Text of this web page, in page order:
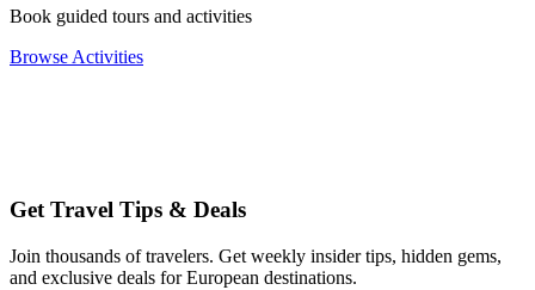
Book guided tours and activities
Browse Activities
Get Travel Tips & Deals
Join thousands of travelers. Get weekly insider tips, hidden gems,
and exclusive deals for European destinations.